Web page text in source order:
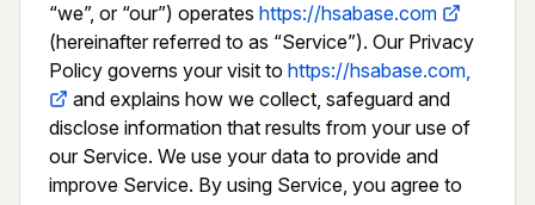
“we”, or “our”) operates https://hsabase.com
(hereinafter referred to as “Service”). Our Privacy
Policy governs your visit to https://hsabase.com,
and explains how we collect, safeguard and
disclose information that results from your use of
our Service. We use your data to provide and
improve Service. By using Service, you agree to